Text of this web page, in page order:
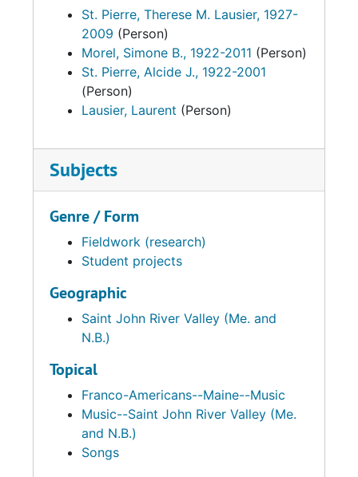
St. Pierre, Therese M. Lausier, 1927-
2009 (Person)
Morel, Simone B., 1922-2011 (Person)
St. Pierre, Alcide J., 1922-2001
(Person)
Lausier, Laurent (Person)
Subjects
Genre / Form
Fieldwork (research)
Student projects
Geographic
Saint John River Valley (Me. and
N.B.)
Topical
Franco-Americans--Maine--Music
Music--Saint John River Valley (Me.
and N.B.)
Songs